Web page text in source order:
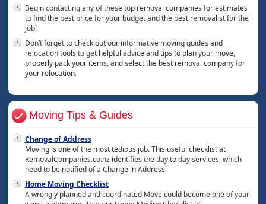
Begin contacting any of these top removal companies for estimates
to find the best price for your budget and the best removalist for the
job!
Don’t forget to check out our informative moving guides and
relocation tools to get helpful advice and tips to plan your move,
properly pack your items, and select the best removal company for
your relocation.
Moving Tips & Guides
Change of Address
Moving is one of the most tedious job. This useful checklist at
RemovalCompanies.co.nz identifies the day to day services, which
need to be notified of a Change in Address.
Home Moving Checklist
A wrongly planned and coordinated Move could become one of your